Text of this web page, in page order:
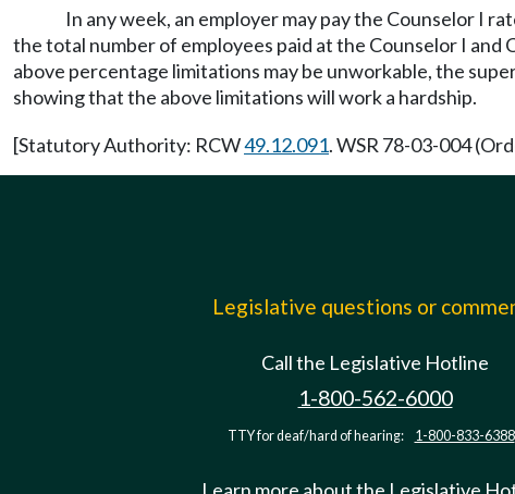
In any week, an employer may pay the Counselor I
the total number of employees paid at the Counselor I
above percentage limitations may be unworkable, the
showing that the above limitations will work a hardship.
[Statutory Authority: RCW49.12.091. WSR 78-03-004
Legislative questions or
Call the Legislative Hotline
1-800-562-6000
TTY for deaf/hard of hearing: 1-800-833-6388